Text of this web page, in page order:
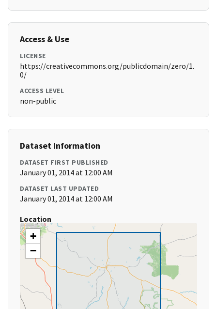
Access & Use
LICENSE
https://creativecommons.org/publicdomain/zero/1.
0/
ACCESS LEVEL
non-public
Dataset Information
DATASET FIRST PUBLISHED
January 01, 2014 at 12:00 AM
DATASET LAST UPDATED
January 01, 2014 at 12:00 AM
Location
+
−